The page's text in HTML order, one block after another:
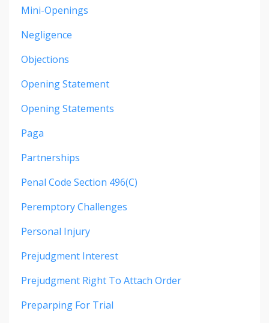
Mini-Openings
Negligence
Objections
Opening Statement
Opening Statements
Paga
Partnerships
Penal Code Section 496(c)
Peremptory Challenges
Personal Injury
Prejudgment Interest
Prejudgment Right To Attach Order
Preparping For Trial